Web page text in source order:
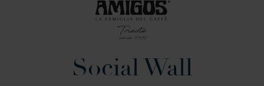
Social Wall